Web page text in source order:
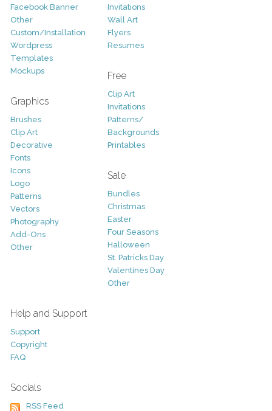
Facebook Banner
Other
Custom/Installation
Wordpress
Templates
Mockups
Graphics
Brushes
Clip Art
Decorative
Fonts
Icons
Logo
Patterns
Vectors
Photography
Add-Ons
Other
Invitations
Wall Art
Flyers
Resumes
Free
Clip Art
Invitations
Patterns/
Backgrounds
Printables
Sale
Bundles
Christmas
Easter
Four Seasons
Halloween
St. Patricks Day
Valentines Day
Other
Help and Support
Support
Copyright
FAQ
Socials
RSS Feed